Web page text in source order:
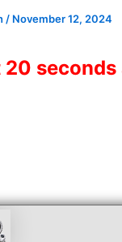
/ November 12, 2024
20